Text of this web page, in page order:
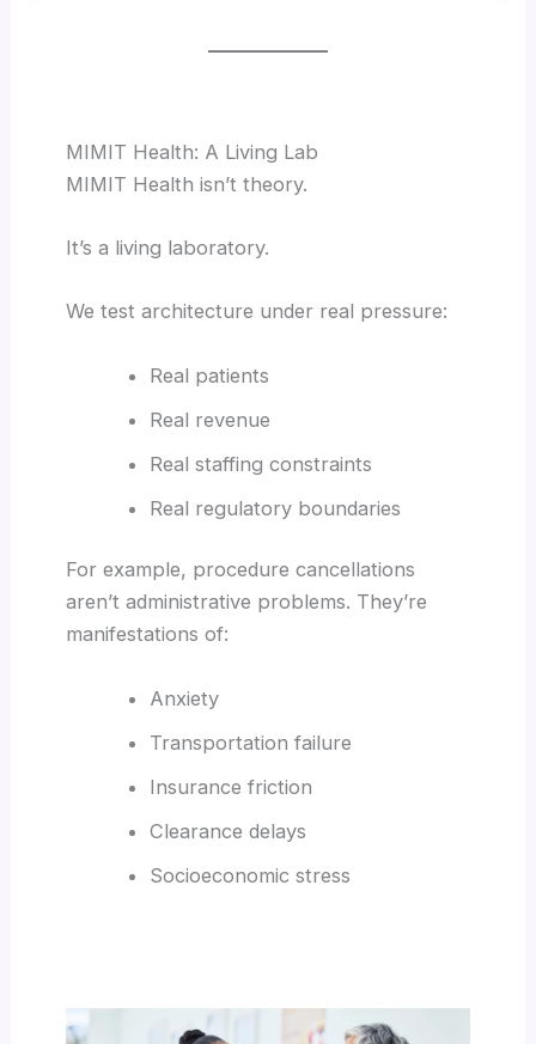
MIMIT Health: A Living Lab
MIMIT Health isn’t theory.
It’s a living laboratory.
We test architecture under real pressure:
Real patients
Real revenue
Real staffing constraints
Real regulatory boundaries
For example, procedure cancellations
aren’t administrative problems. They’re
manifestations of:
Anxiety
Transportation failure
Insurance friction
Clearance delays
Socioeconomic stress